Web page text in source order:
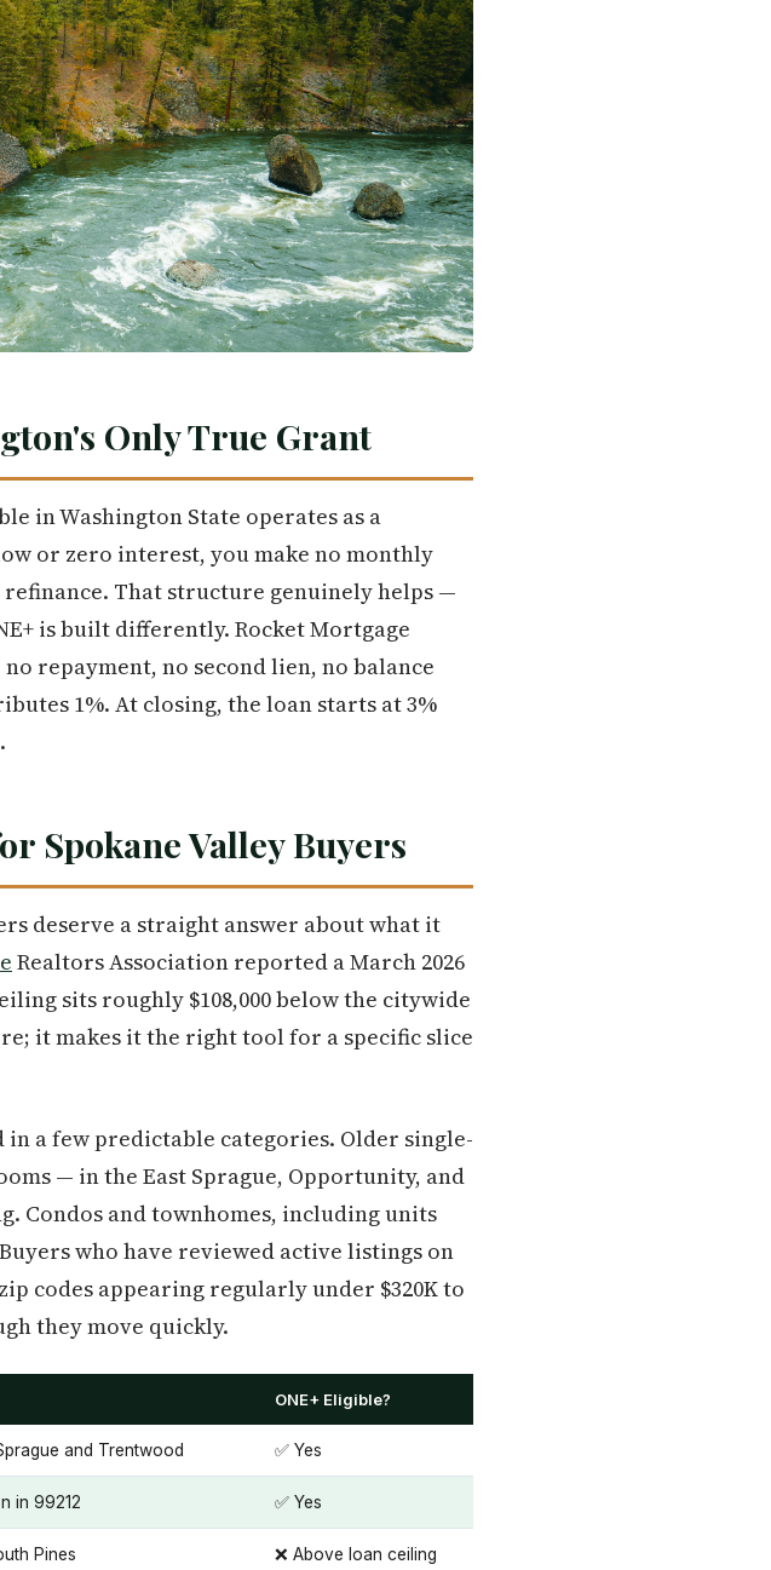
Only True Grant
in Washington State operates as a
or zero interest, you make no monthly
That structure genuinely helps —
is built differently. Rocket Mortgage
repayment, no second lien, no balance
1%. At closing, the loan starts at 3%
Spokane Valley Buyers
deserve a straight answer about what it
Realtors Association reported a March 2026
sits roughly $108,000 below the citywide
it makes it the right tool for a specific slice
in a few predictable categories. Older single-
— in the East Sprague, Opportunity, and
Condos and townhomes, including units
who have reviewed active listings on
codes appearing regularly under $320K to
they move quickly.
ONE+ Eligible?
and Trentwood ✅ Yes
in 99212 ✅ Yes
Pines ❌ Above loan ceiling